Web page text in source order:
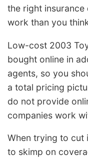
the right
work than you
Low-cost 2003
bought online in
agents, so you
a total pricing
do not provide
companies work
When trying to cut
to skimp on